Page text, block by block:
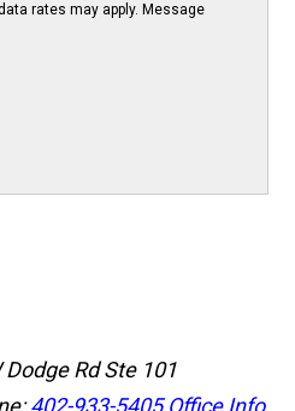
rates may apply. Message
Dodge Rd Ste 101
402-933-5405 Office Info